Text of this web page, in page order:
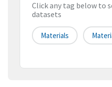
Click any tag below to
datasets
Materials